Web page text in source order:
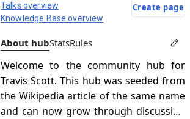
Talks overview
Knowledge Base overview
Create page
About hubStatsRules
Welcome to the community hub for
Travis Scott. This hub was seeded from
the Wikipedia article of the same name
and can now grow through discussion